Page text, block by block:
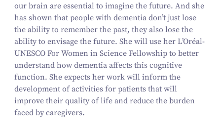
our brain are essential to imagine the future. And she
has shown that people with dementia don’t just lose
the ability to remember the past, they also lose the
ability to envisage the future. She will use her L’Oréal-
UNESCO For Women in Science Fellowship to better
understand how dementia affects this cognitive
function. She expects her work will inform the
development of activities for patients that will
improve their quality of life and reduce the burden
faced by caregivers.